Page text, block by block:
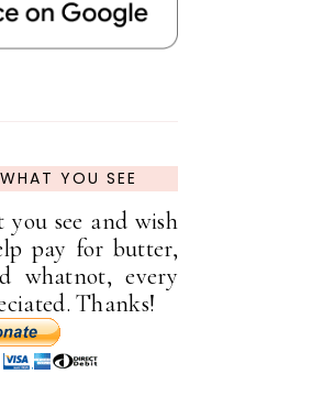
YOU SEE
see and wish
pay for butter,
whatnot, every
Thanks!